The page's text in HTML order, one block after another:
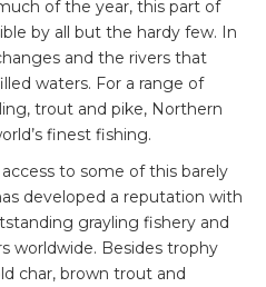
of the year, this part of
by all but the hardy few. In
and the rivers that
waters. For a range of
trout and pike, Northern
finest fishing.
to some of this barely
developed a reputation with
grayling fishery and
worldwide. Besides trophy
char, brown trout and